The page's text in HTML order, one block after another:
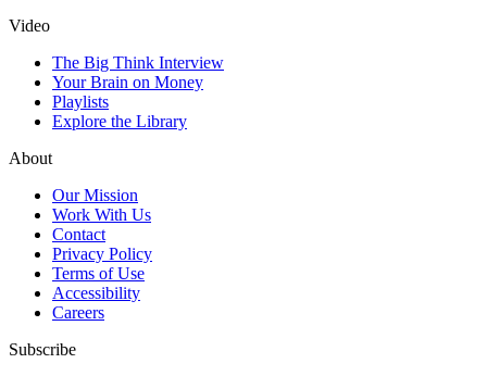
Video
The Big Think Interview
Your Brain on Money
Playlists
Explore the Library
About
Our Mission
Work With Us
Contact
Privacy Policy
Terms of Use
Accessibility
Careers
Subscribe